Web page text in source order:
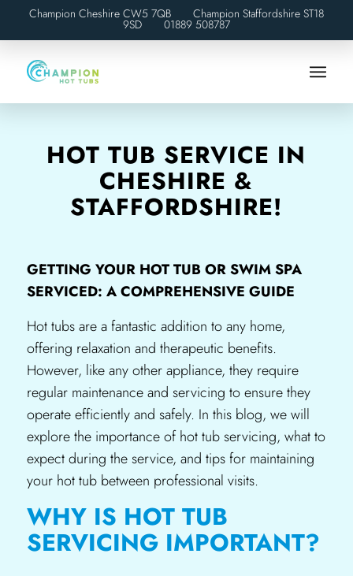
Champion Cheshire CW5 7QB Champion Staffordshire ST18
9SD 01889 508787
HOT TUB SERVICE IN
CHESHIRE &
STAFFORDSHIRE!
GETTING YOUR HOT TUB OR SWIM SPA
SERVICED: A COMPREHENSIVE GUIDE
Hot tubs are a fantastic addition to any home,
offering relaxation and therapeutic benefits.
However, like any other appliance, they require
regular maintenance and servicing to ensure they
operate efficiently and safely. In this blog, we will
explore the importance of hot tub servicing, what to
expect during the service, and tips for maintaining
your hot tub between professional visits.
WHY IS HOT TUB
SERVICING IMPORTANT?